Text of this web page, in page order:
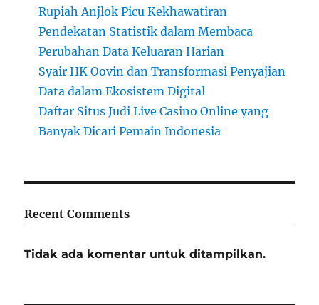
Rupiah Anjlok Picu Kekhawatiran
Pendekatan Statistik dalam Membaca
Perubahan Data Keluaran Harian
Syair HK Oovin dan Transformasi Penyajian
Data dalam Ekosistem Digital
Daftar Situs Judi Live Casino Online yang
Banyak Dicari Pemain Indonesia
Recent Comments
Tidak ada komentar untuk ditampilkan.